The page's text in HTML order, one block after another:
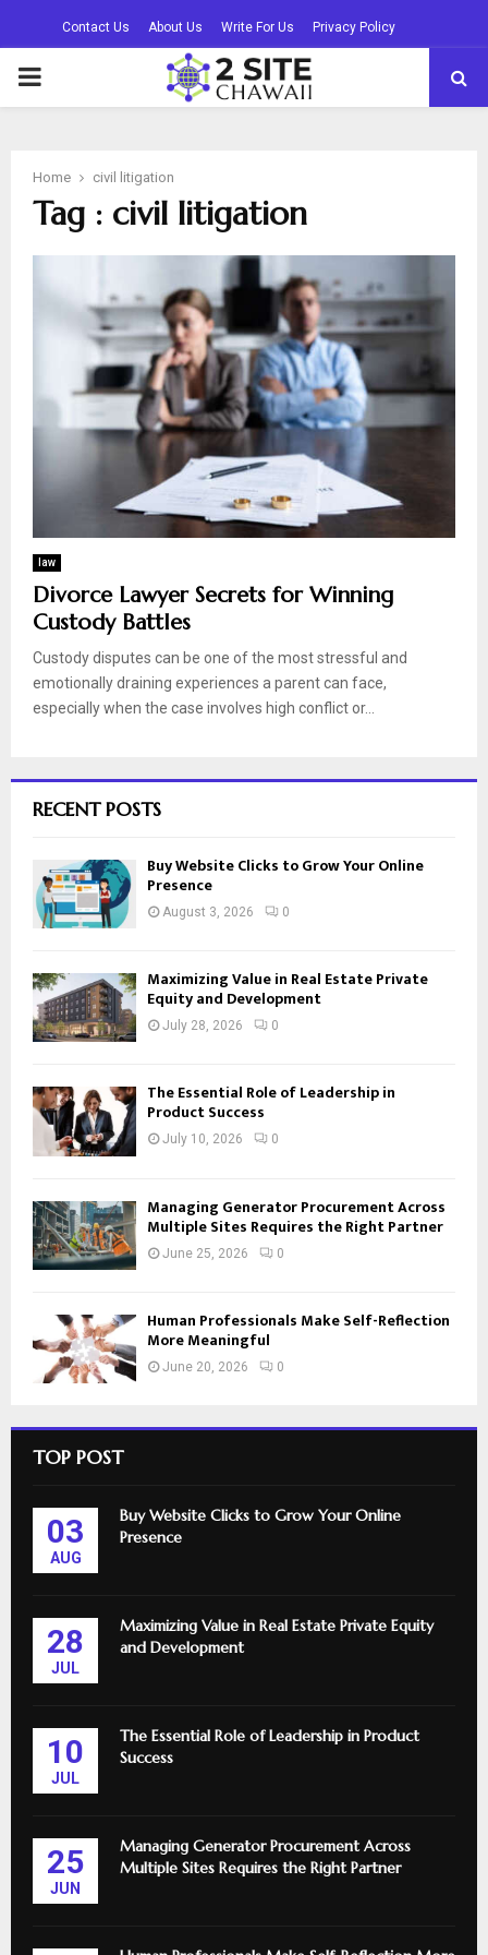
Contact Us About Us Write For Us Privacy Policy
PRIMARY
Home civil litigation
Tag : civil litigation
law
Divorce Lawyer Secrets for Winning
Custody Battles
Custody disputes can be one of the most stressful and
emotionally draining experiences a parent can face,
especially when the case involves high conflict or...
RECENT POSTS
Buy Website Clicks to Grow Your Online
Presence
August 3, 2026 0
Maximizing Value in Real Estate Private
Equity and Development
July 28, 2026 0
The Essential Role of Leadership in
Product Success
July 10, 2026 0
Managing Generator Procurement Across
Multiple Sites Requires the Right Partner
June 25, 2026 0
Human Professionals Make Self-Reflection
More Meaningful
June 20, 2026 0
TOP POST
03
AUG
Buy Website Clicks to Grow Your Online
Presence
28
JUL
Maximizing Value in Real Estate Private Equity
and Development
10
JUL
The Essential Role of Leadership in Product
Success
25
JUN
Managing Generator Procurement Across
Multiple Sites Requires the Right Partner